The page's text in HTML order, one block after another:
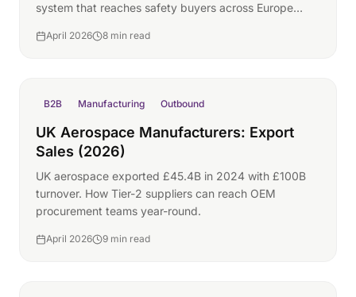
system that reaches safety buyers across Europe
April 2026 8 min read
B2B Manufacturing Outbound
UK Aerospace Manufacturers: Export
Sales (2026)
UK aerospace exported £45.4B in 2024 with £100B
turnover. How Tier-2 suppliers can reach OEM
procurement teams year-round.
April 2026 9 min read